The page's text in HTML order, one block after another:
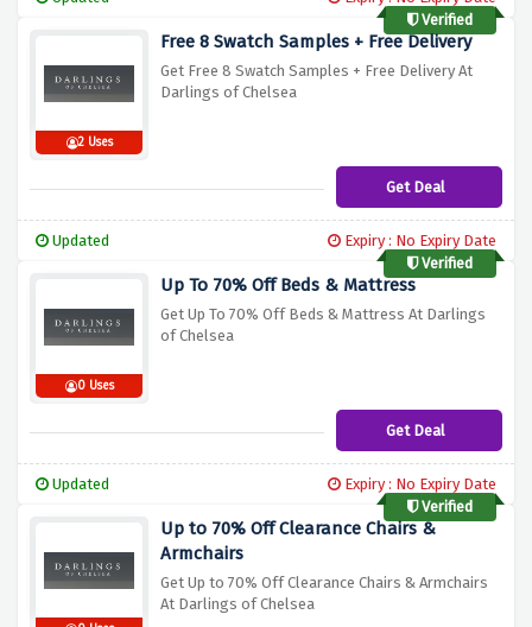
Verified
2 Uses
Free 8 Swatch Samples + Free Delivery
Get Free 8 Swatch Samples + Free Delivery At
Darlings of Chelsea
Get Deal
Updated
Expiry : No Expiry Date
Verified
0 Uses
Up To 70% Off Beds & Mattress
Get Up To 70% Off Beds & Mattress At Darlings
of Chelsea
Get Deal
Updated
Expiry : No Expiry Date
Verified
Up to 70% Off Clearance Chairs &
Armchairs
Get Up to 70% Off Clearance Chairs & Armchairs
At Darlings of Chelsea